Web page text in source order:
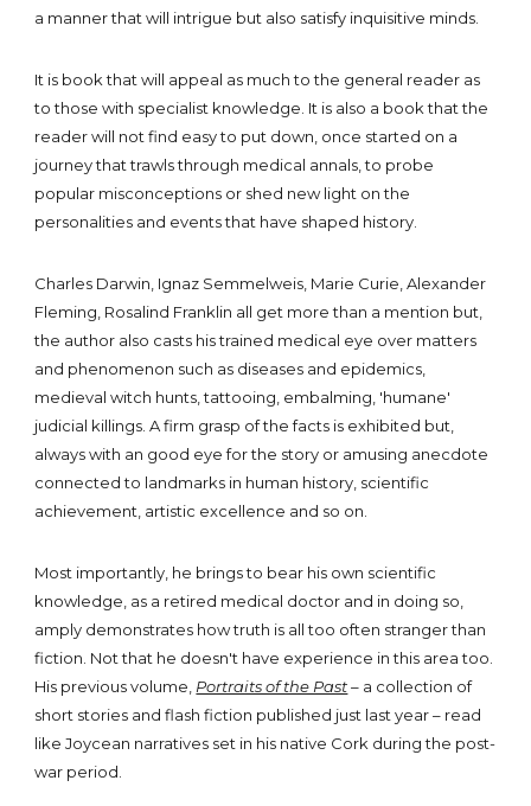
a manner that will intrigue but also satisfy inquisitive minds.
It is book that will appeal as much to the general reader as
to those with specialist knowledge. It is also a book that the
reader will not find easy to put down, once started on a
journey that trawls through medical annals, to probe
popular misconceptions or shed new light on the
personalities and events that have shaped history.
Charles Darwin, Ignaz Semmelweis, Marie Curie, Alexander
Fleming, Rosalind Franklin all get more than a mention but,
the author also casts his trained medical eye over matters
and phenomenon such as diseases and epidemics,
medieval witch hunts, tattooing, embalming, 'humane'
judicial killings. A firm grasp of the facts is exhibited but,
always with an good eye for the story or amusing anecdote
connected to landmarks in human history, scientific
achievement, artistic excellence and so on.
Most importantly, he brings to bear his own scientific
knowledge, as a retired medical doctor and in doing so,
amply demonstrates how truth is all too often stranger than
fiction. Not that he doesn't have experience in this area too.
His previous volume, Portraits of the Past– a collection of
short stories and flash fiction published just last year – read
like Joycean narratives set in his native Cork during the post-
war period.